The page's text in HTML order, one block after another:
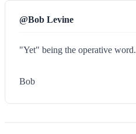
@Bob Levine
"Yet" being the operative word.
Bob